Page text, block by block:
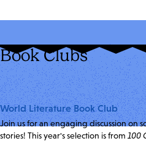
Book Clubs
World Literature Book Club
Join us for an engaging discussion on
stories! This year's selection is from 100